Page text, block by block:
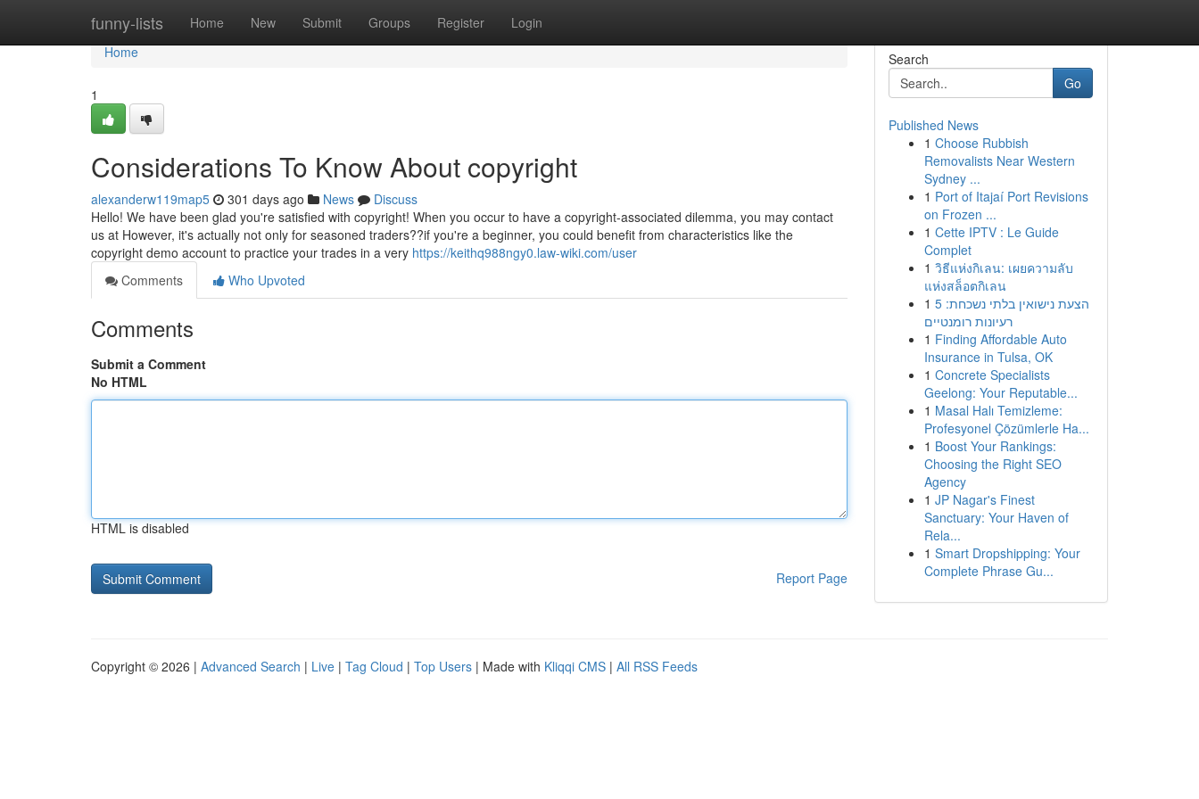
funny-lists Home New Submit Groups Register Login
Home
Home
1
Considerations To Know About copyright
alexanderw119map5 301 days ago News
Discuss
Hello! We have been glad you're satisfied with copyright! When you occur to have a copyright-associated dilemma, you may contact
us at However, it's actually not only for seasoned traders??if you're a beginner, you could benefit from characteristics like the
copyright demo account to practice your trades in a very https://keithq988ngy0.law-wiki.com/user
Comments
Who Upvoted
Comments
Submit a Comment
No HTML
HTML is disabled
Report Page
Search
Go
Published News
1 Choose Rubbish
Removalists Near Western
Sydney ...
1 Port of Itajaí Port Revisions
on Frozen ...
1 Cette IPTV : Le Guide
Complet
1 วิธีแห่งกิเลน: เผยความลับ
แห่งสล็อตกิเลน
1 הצעת נישואין בלתי נשכחת: 5
רעיונות רומנטיים
1 Finding Affordable Auto
Insurance in Tulsa, OK
1 Concrete Specialists
Geelong: Your Reputable...
1 Masal Halı Temizleme:
Profesyonel Çözümlerle Ha...
1 Boost Your Rankings:
Choosing the Right SEO
Agency
1 JP Nagar's Finest
Sanctuary: Your Haven of
Rela...
1 Smart Dropshipping: Your
Complete Phrase Gu...
Copyright © 2026 | Advanced Search | Live | Tag Cloud | Top Users | Made with Kliqqi CMS | All RSS Feeds